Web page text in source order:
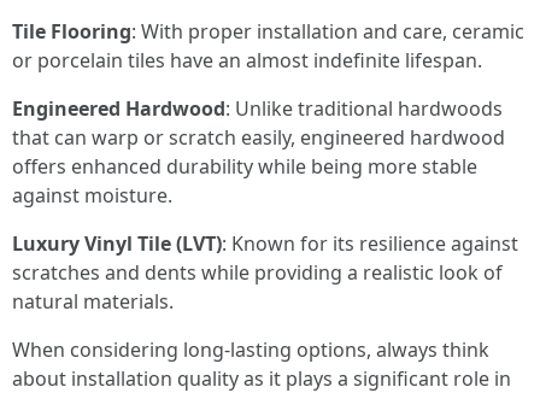
Tile Flooring: With proper installation and care, ceramic
or porcelain tiles have an almost indefinite lifespan.
Engineered Hardwood: Unlike traditional hardwoods
that can warp or scratch easily, engineered hardwood
offers enhanced durability while being more stable
against moisture.
Luxury Vinyl Tile (LVT): Known for its resilience against
scratches and dents while providing a realistic look of
natural materials.
When considering long-lasting options, always think
about installation quality as it plays a significant role in